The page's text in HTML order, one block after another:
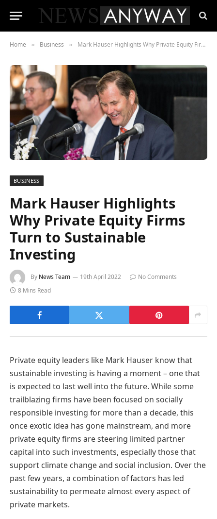
Home » Business » Mark Hauser Highlights Why Private Equity Firms Turn to Sustainable Investing
BUSINESS
Mark Hauser Highlights
Why Private Equity Firms
Turn to Sustainable
Investing
By News Team 19th April 2022
No Comments
8 Mins Read
Private equity leaders like Mark Hauser know that
sustainable investing is having a moment – one that
is expected to last well into the future. While some
trailblazing firms have been focused on socially
responsible investing for more than a decade, this
once exotic idea has gone mainstream, and more
private equity firms are steering limited partner
capital into such investments, especially those that
support climate change and social inclusion. Over the
past few years, a combination of factors has led
sustainability to permeate almost every aspect of
private markets.